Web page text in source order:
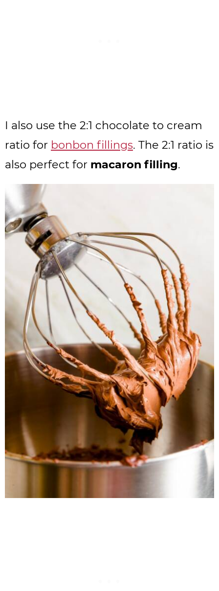
I also use the 2:1 chocolate to cream
ratio for bonbon fillings. The 2:1 ratio is
also perfect for macaron filling.